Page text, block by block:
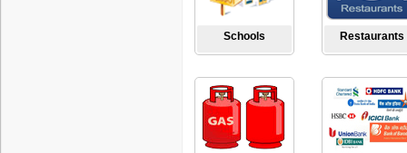
Schools Restaurants